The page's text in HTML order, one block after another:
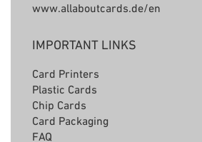
www.allaboutcards.de/en
IMPORTANT LINKS
Card Printers
Plastic Cards
Chip Cards
Card Packaging
FAQ